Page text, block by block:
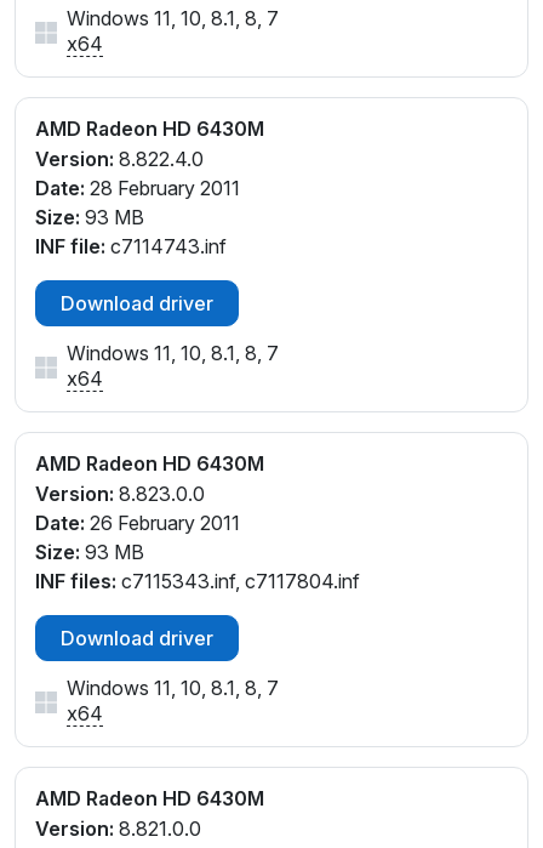
Windows 11, 10, 8.1, 8, 7
x64
AMD Radeon HD 6430M
Version: 8.822.4.0
Date: 28 February 2011
Size: 93 MB
INF file: c7114743.inf
Download driver
Windows 11, 10, 8.1, 8, 7
x64
AMD Radeon HD 6430M
Version: 8.823.0.0
Date: 26 February 2011
Size: 93 MB
INF files: c7115343.inf, c7117804.inf
Download driver
Windows 11, 10, 8.1, 8, 7
x64
AMD Radeon HD 6430M
Version: 8.821.0.0